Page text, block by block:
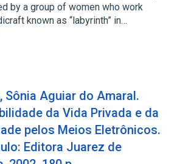
by a group of women who work
known as “labyrinth” in…
Sônia Aguiar do Amaral.
da Vida Privada e da
pelos Meios Eletrônicos.
Editora Juarez de